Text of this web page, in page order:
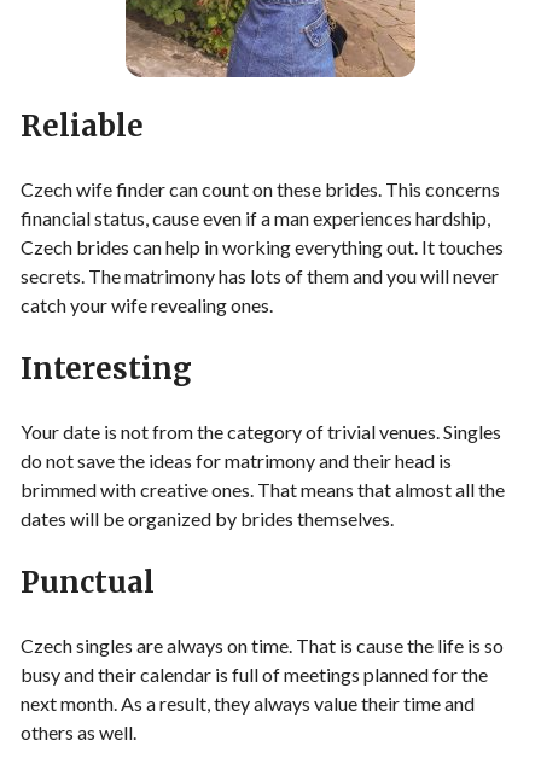
Reliable
Czech wife finder can count on these brides. This concerns
financial status, cause even if a man experiences hardship,
Czech brides can help in working everything out. It touches
secrets. The matrimony has lots of them and you will never
catch your wife revealing ones.
Interesting
Your date is not from the category of trivial venues. Singles
do not save the ideas for matrimony and their head is
brimmed with creative ones. That means that almost all the
dates will be organized by brides themselves.
Punctual
Czech singles are always on time. That is cause the life is so
busy and their calendar is full of meetings planned for the
next month. As a result, they always value their time and
others as well.